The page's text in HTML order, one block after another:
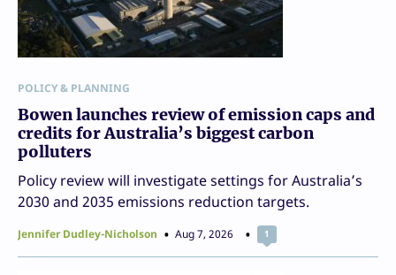
POLICY & PLANNING
Bowen launches review of emission caps and
credits for Australia’s biggest carbon
polluters
Policy review will investigate settings for Australia’s
2030 and 2035 emissions reduction targets.
Jennifer Dudley-Nicholson Aug 7, 2026 1